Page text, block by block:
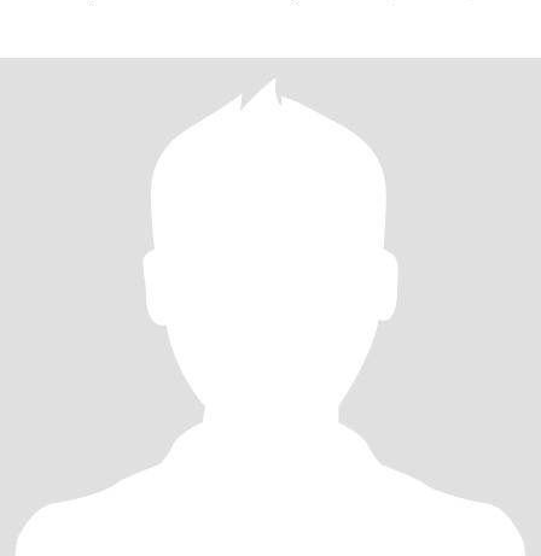
as much as I can and trying to make the world a better place. Love